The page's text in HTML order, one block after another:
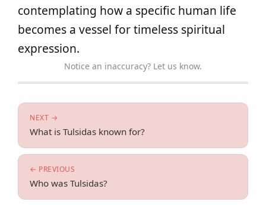
contemplating how a specific human life
becomes a vessel for timeless spiritual
expression.
Notice an inaccuracy? Let us know.
← PREVIOUS
Who was Tulsidas?
NEXT →
What is Tulsidas known for?